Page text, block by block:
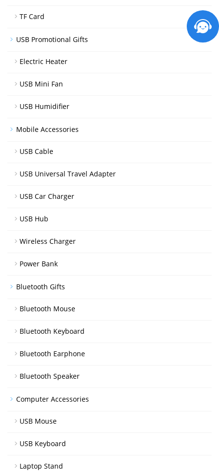
TF Card
USB Promotional Gifts
Electric Heater
USB Mini Fan
USB Humidifier
Mobile Accessories
USB Cable
USB Universal Travel Adapter
USB Car Charger
USB Hub
Wireless Charger
Power Bank
Bluetooth Gifts
Bluetooth Mouse
Bluetooth Keyboard
Bluetooth Earphone
Bluetooth Speaker
Computer Accessories
USB Mouse
USB Keyboard
Laptop Stand